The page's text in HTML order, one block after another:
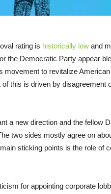
rating is historically low and
the Democratic Party appear
to revitalize
this is driven by disagreement
a new direction and the fellow
two sides mostly agree on
sticking points is the role of
for appointing corporate